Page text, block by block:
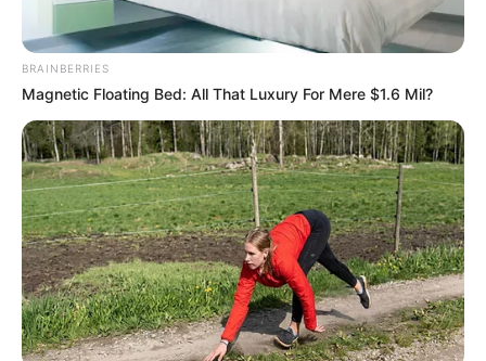
Selfe, who served for decades as the DA’s Federal Council
Chairperson, wrote candidly about Zille’s tenure as leader. In
his account, he describes her leadership as having a “binary
outlook,” where colleagues were either with her or against
her. Those who fell out of favor allegedly faced harsh
BRAINBERRIES
Magnetic Floating Bed: All That Luxury For Mere $1.6 Mil?